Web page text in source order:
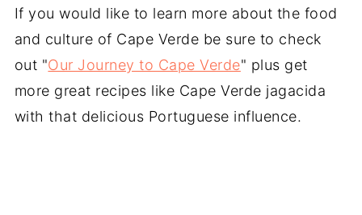
If you would like to learn more about the food
and culture of Cape Verde be sure to check
out "Our Journey to Cape Verde" plus get
more great recipes like Cape Verde jagacida
with that delicious Portuguese influence.